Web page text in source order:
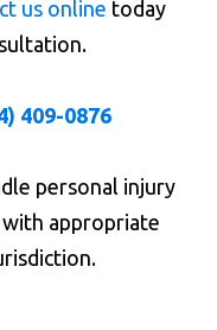
us online today
409-0876
personal injury
with appropriate